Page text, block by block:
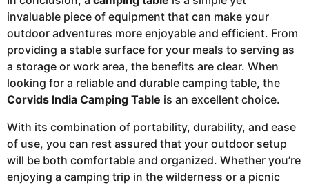
invaluable piece of equipment that can make your
outdoor adventures more enjoyable and efficient. From
providing a stable surface for your meals to serving as
a storage or work area, the benefits are clear. When
looking for a reliable and durable camping table, the
Corvids India Camping Table is an excellent choice.
With its combination of portability, durability, and ease
of use, you can rest assured that your outdoor setup
will be both comfortable and organized. Whether you’re
enjoying a camping trip in the wilderness or a picnic